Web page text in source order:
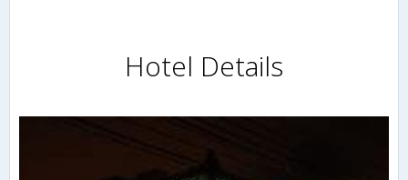
Hotel Details